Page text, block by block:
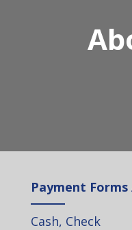
Payment Forms
Cash, Check